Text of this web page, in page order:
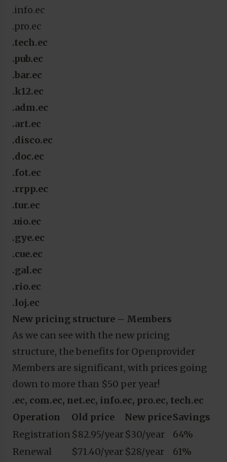
.info.ec
.pro.ec
.tech.ec
.pub.ec
.bar.ec
.k12.ec
.adm.ec
.art.ec
.disco.ec
.doc.ec
.fot.ec
.rrpp.ec
.tur.ec
.uio.ec
.gye.ec
.cue.ec
.gal.ec
.rio.ec
.loj.ec
New pricing structure – Members
As we can see with the new pricing
structure, the benefits for Openprovider
Members are significant, with prices going
down to more than $50 per year!
.ec, com.ec, net.ec, info.ec, pro.ec, tech.ec
Operation
Old price New priceSavings
Registration $82.95/year$30/year
64%
Renewal
$71.40/year $28/year
61%